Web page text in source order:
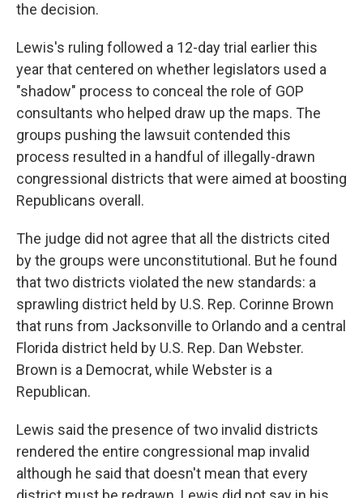
the decision.
Lewis's ruling followed a 12-day trial earlier this
year that centered on whether legislators used a
"shadow" process to conceal the role of GOP
consultants who helped draw up the maps. The
groups pushing the lawsuit contended this
process resulted in a handful of illegally-drawn
congressional districts that were aimed at boosting
Republicans overall.
The judge did not agree that all the districts cited
by the groups were unconstitutional. But he found
that two districts violated the new standards: a
sprawling district held by U.S. Rep. Corinne Brown
that runs from Jacksonville to Orlando and a central
Florida district held by U.S. Rep. Dan Webster.
Brown is a Democrat, while Webster is a
Republican.
Lewis said the presence of two invalid districts
rendered the entire congressional map invalid
although he said that doesn't mean that every